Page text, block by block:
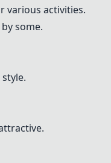
various activities.
some.